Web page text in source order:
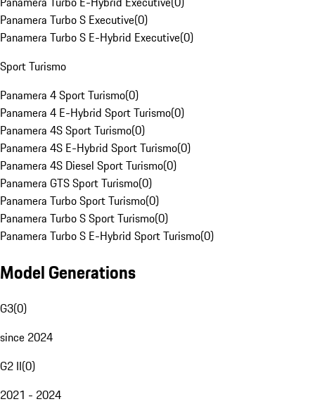
Panamera Turbo S Executive(0)
Panamera Turbo S E-Hybrid Executive(0)
Sport Turismo
Panamera 4 Sport Turismo(0)
Panamera 4 E-Hybrid Sport Turismo(0)
Panamera 4S Sport Turismo(0)
Panamera 4S E-Hybrid Sport Turismo(0)
Panamera 4S Diesel Sport Turismo(0)
Panamera GTS Sport Turismo(0)
Panamera Turbo Sport Turismo(0)
Panamera Turbo S Sport Turismo(0)
Panamera Turbo S E-Hybrid Sport Turismo(0)
Model Generations
G3(0)
since 2024
G2 II(0)
2021 - 2024